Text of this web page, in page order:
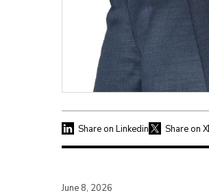
Share on Linkedin Share on X
June 8, 2026